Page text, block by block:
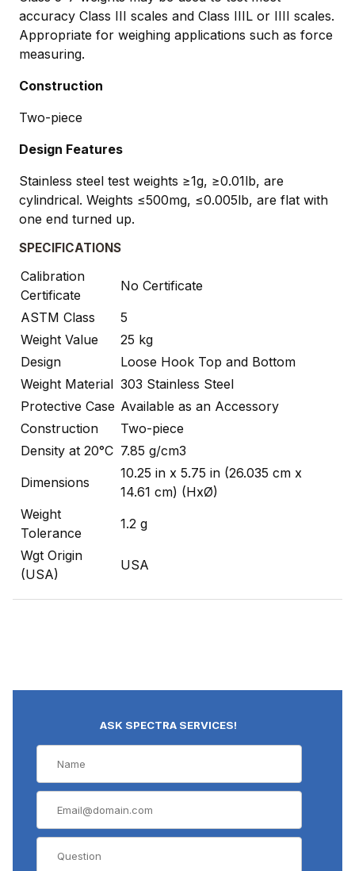
accuracy Class III scales and Class IIIL or IIII scales.
Appropriate for weighing applications such as force
measuring.
Construction
Two-piece
Design Features
Stainless steel test weights ≥1g, ≥0.01lb, are
cylindrical. Weights ≤500mg, ≤0.005lb, are flat with
one end turned up.
SPECIFICATIONS
Calibration
Certificate
No Certificate
ASTM Class
5
Weight Value
25 kg
Design
Loose Hook Top and Bottom
Weight Material 303 Stainless Steel
Protective Case Available as an Accessory
Construction
Two-piece
Density at 20°C 7.85 g/cm3
Dimensions
10.25 in x 5.75 in (26.035 cm x
14.61 cm) (HxØ)
Weight
Tolerance
1.2 g
Wgt Origin
(USA)
USA
ASK SPECTRA SERVICES!